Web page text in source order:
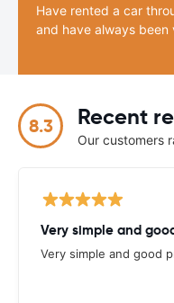
Have rented a car
and have always been
8.3 Recent
Our customers
Very simple and
Very simple and good